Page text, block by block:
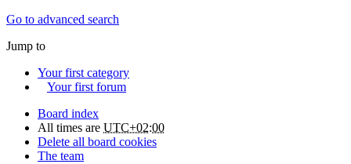
Go to advanced search
Jump to
Your first category
Your first forum
Board index
All times are UTC+02:00
Delete all board cookies
The team